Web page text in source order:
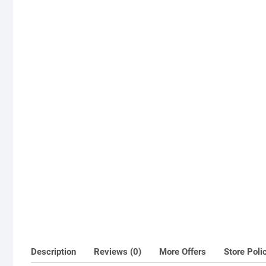
Description Reviews (0) More Offers Store